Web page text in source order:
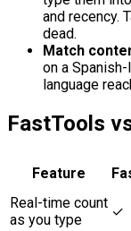
and recency.
dead.
Match
on a
language
FastTools
Feature
Real-time count
as you type
✓